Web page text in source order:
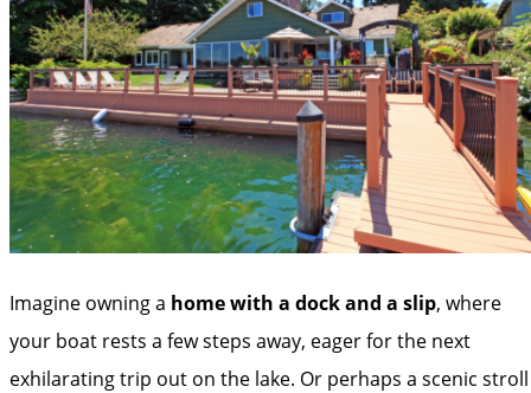
Imagine owning a home with a dock and a slip, where
your boat rests a few steps away, eager for the next
exhilarating trip out on the lake. Or perhaps a scenic stroll